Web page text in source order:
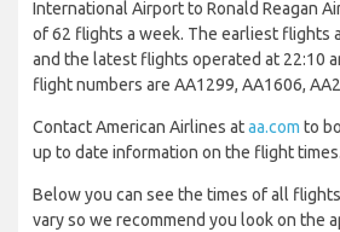
International Airport to Ronald Reagan
of 62 flights a week. The earliest flights
and the latest flights operated at 22:10
flight numbers are AA1299, AA1606,
Contact American Airlines ataa.com to
up to date information on the flight times.
Below you can see the times of all
vary so we recommend you look on the